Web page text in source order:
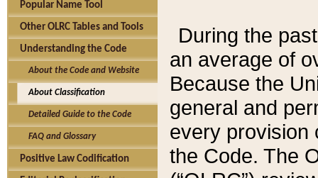
Popular Name Tool
Other OLRC Tables and Tools
Understanding the Code
About the Code and Website
About Classification
Detailed Guide to the Code
FAQ and Glossary
Positive Law Codification
During the
an average of
Because the
general and
every provision
the Code. The